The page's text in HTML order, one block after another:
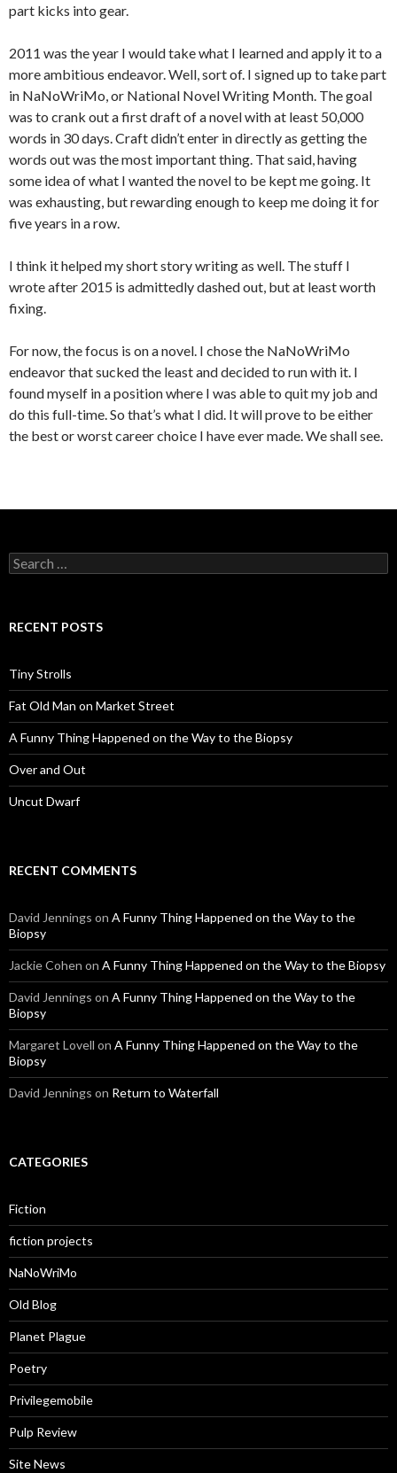
part kicks into gear.
2011 was the year I would take what I learned and apply it to a
more ambitious endeavor. Well, sort of. I signed up to take part
in NaNoWriMo, or National Novel Writing Month. The goal
was to crank out a first draft of a novel with at least 50,000
words in 30 days. Craft didn’t enter in directly as getting the
words out was the most important thing. That said, having
some idea of what I wanted the novel to be kept me going. It
was exhausting, but rewarding enough to keep me doing it for
five years in a row.
I think it helped my short story writing as well. The stuff I
wrote after 2015 is admittedly dashed out, but at least worth
fixing.
For now, the focus is on a novel. I chose the NaNoWriMo
endeavor that sucked the least and decided to run with it. I
found myself in a position where I was able to quit my job and
do this full-time. So that’s what I did. It will prove to be either
the best or worst career choice I have ever made. We shall see.
Search
for:
RECENT POSTS
Tiny Strolls
Fat Old Man on Market Street
A Funny Thing Happened on the Way to the Biopsy
Over and Out
Uncut Dwarf
RECENT COMMENTS
David Jennings on A Funny Thing Happened on the Way to the
Biopsy
Jackie Cohen on A Funny Thing Happened on the Way to the Biopsy
David Jennings on A Funny Thing Happened on the Way to the
Biopsy
Margaret Lovell on A Funny Thing Happened on the Way to the
Biopsy
David Jennings on Return to Waterfall
CATEGORIES
Fiction
fiction projects
NaNoWriMo
Old Blog
Planet Plague
Poetry
Privilegemobile
Pulp Review
Site News